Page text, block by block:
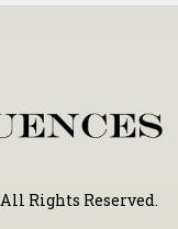
Rights Reserved.